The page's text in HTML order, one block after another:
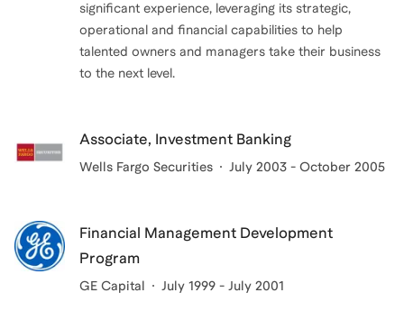
significant experience, leveraging its strategic,
operational and financial capabilities to help
talented owners and managers take their business
to the next level.
Associate, Investment Banking
Wells Fargo Securities July 2003 - October 2005
Financial Management Development
Program
GE Capital July 1999 - July 2001